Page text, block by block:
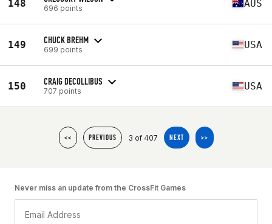
148 696 points AUS
149 CHUCK BREHM
699 points USA
150 CRAIG DECOLLIBUS
707 points USA
<< PREVIOUS 3 of 407 NEXT >>
Never miss an update from the CrossFit Games